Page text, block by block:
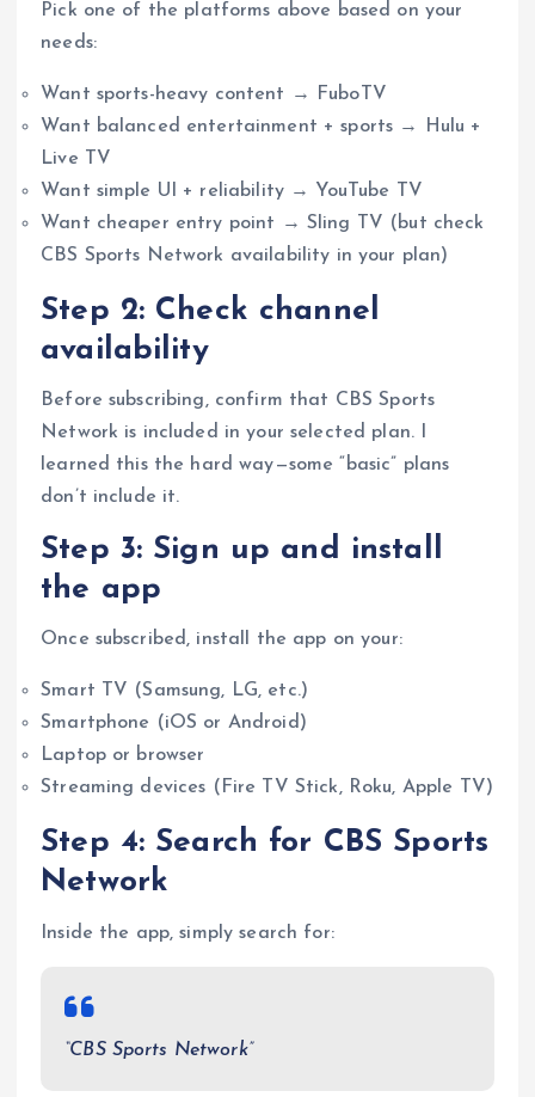
Pick one of the platforms above based on your
needs:
Want sports-heavy content → FuboTV
Want balanced entertainment + sports → Hulu +
Live TV
Want simple UI + reliability → YouTube TV
Want cheaper entry point → Sling TV (but check
CBS Sports Network availability in your plan)
Step 2: Check channel
availability
Before subscribing, confirm that CBS Sports
Network is included in your selected plan. I
learned this the hard way—some “basic” plans
don’t include it.
Step 3: Sign up and install
the app
Once subscribed, install the app on your:
Smart TV (Samsung, LG, etc.)
Smartphone (iOS or Android)
Laptop or browser
Streaming devices (Fire TV Stick, Roku, Apple TV)
Step 4: Search for CBS Sports
Network
Inside the app, simply search for:
“CBS Sports Network”